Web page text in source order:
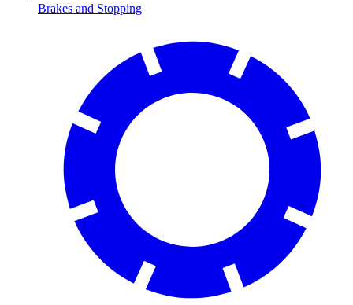
Brakes and Stopping